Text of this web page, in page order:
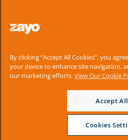
By clicking “Accept All Cookies”, you
your device to enhance site navigation,
our marketing efforts.View Our Cookie
Accept All
Cookies